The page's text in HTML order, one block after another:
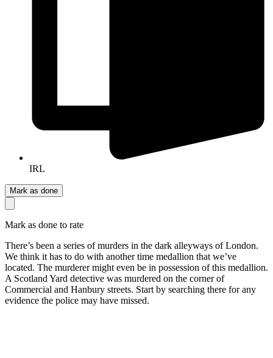
IRL
Mark as done
Mark as done to rate
There’s been a series of murders in the dark alleyways of London.
We think it has to do with another time medallion that we’ve
located. The murderer might even be in possession of this medallion.
A Scotland Yard detective was murdered on the corner of
Commercial and Hanbury streets. Start by searching there for any
evidence the police may have missed.